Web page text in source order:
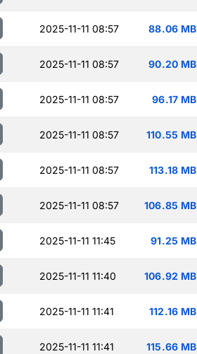
2025-11-11 08:57 88.06 MB
2025-11-11 08:57 90.20 MB
2025-11-11 08:57 96.17 MB
2025-11-11 08:57 110.55 MB
2025-11-11 08:57 113.18 MB
2025-11-11 08:57 106.85 MB
2025-11-11 11:45 91.25 MB
2025-11-11 11:40 106.92 MB
2025-11-11 11:41 112.16 MB
2025-11-11 11:41 115.66 MB